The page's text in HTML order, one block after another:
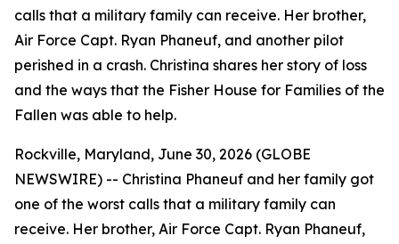
calls that a military family can receive. Her brother,
Air Force Capt. Ryan Phaneuf, and another pilot
perished in a crash. Christina shares her story of loss
and the ways that the Fisher House for Families of the
Fallen was able to help.
Rockville, Maryland, June 30, 2026 (GLOBE
NEWSWIRE) -- Christina Phaneuf and her family got
one of the worst calls that a military family can
receive. Her brother, Air Force Capt. Ryan Phaneuf,